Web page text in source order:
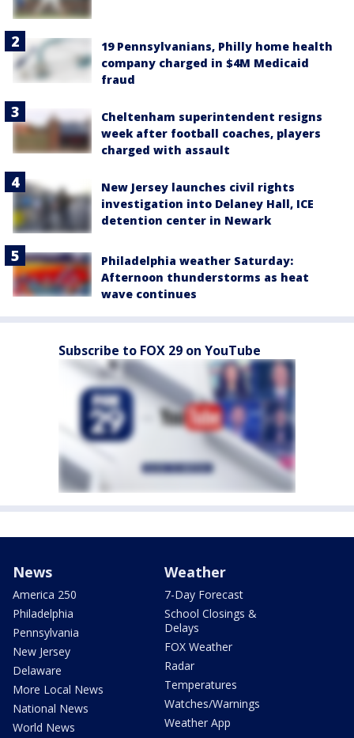
19 Pennsylvanians, Philly home health
company charged in $4M Medicaid
fraud
Cheltenham superintendent resigns
week after football coaches, players
charged with assault
New Jersey launches civil rights
investigation into Delaney Hall, ICE
detention center in Newark
Philadelphia weather Saturday:
Afternoon thunderstorms as heat
wave continues
Subscribe to FOX 29 on YouTube
News
America 250
Philadelphia
Pennsylvania
New Jersey
Delaware
More Local News
National News
World News
Weather
7-Day Forecast
School Closings &
Delays
FOX Weather
Radar
Temperatures
Watches/Warnings
Weather App